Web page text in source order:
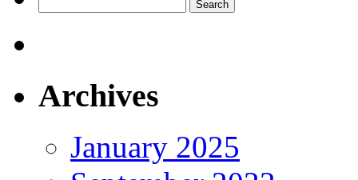
for:
Archives
January 2025